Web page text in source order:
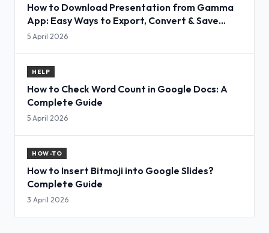
How to Download Presentation from Gamma
App: Easy Ways to Export, Convert & Save
Slides
5 April 2026
HELP
How to Check Word Count in Google Docs: A
Complete Guide
5 April 2026
HOW-TO
How to Insert Bitmoji into Google Slides?
Complete Guide
3 April 2026